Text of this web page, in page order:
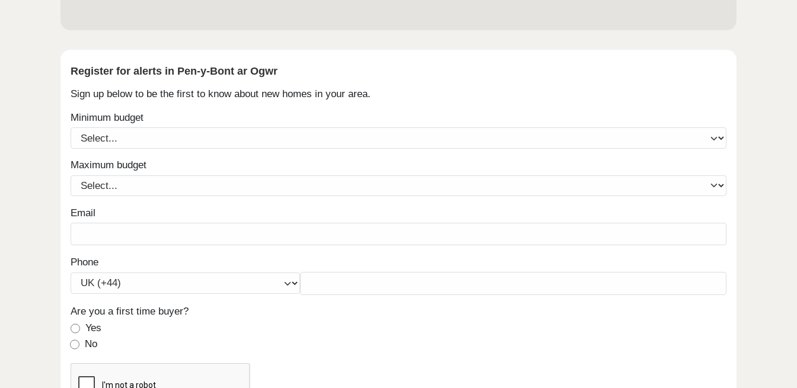
Register for alerts in Pen-y-Bont ar Ogwr
Sign up below to be the first to know about new homes in your area.
Minimum budget
Maximum budget
Email
Phone
Are you a first time buyer?
Yes
No